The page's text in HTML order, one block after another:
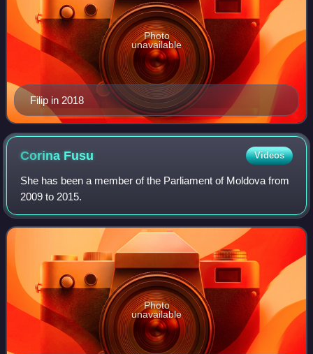
Filip in 2018
Photo
unavailable
Corina Fusu Videos
She has been a member of the Parliament of Moldova from
2009 to 2015.
Photo
unavailable